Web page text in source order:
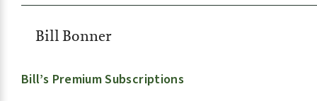
Bill Bonner
Bill’s Premium Subscriptions